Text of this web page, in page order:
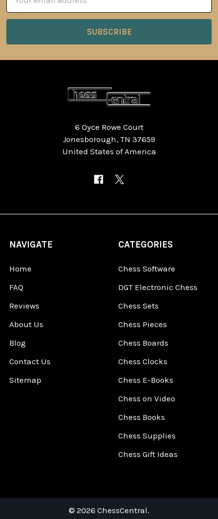
Address
6 Oyce Rowe Court
Jonesborough, TN 37659
United States of America
NAVIGATE
Home
FAQ
Reviews
About Us
Blog
Contact Us
Sitemap
CATEGORIES
Chess Software
DGT Electronic Chess
Chess Sets
Chess Pieces
Chess Boards
Chess Clocks
Chess E-Books
Chess on Video
Chess Books
Chess Supplies
Chess Gift Ideas
© 2026 ChessCentral.